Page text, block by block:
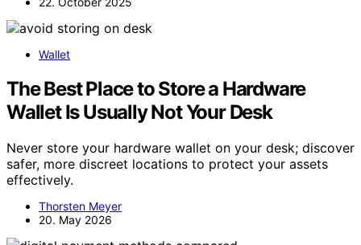
Wallet
The Best Place to Store a Hardware
Wallet Is Usually Not Your Desk
Never store your hardware wallet on your desk; discover
safer, more discreet locations to protect your assets
effectively.
Thorsten Meyer
20. May 2026